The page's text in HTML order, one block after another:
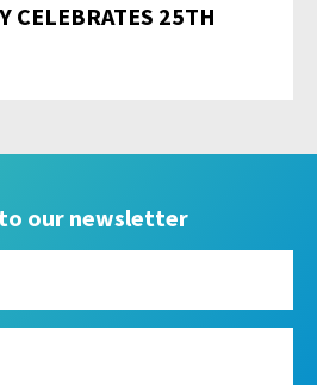
CELEBRATES 25TH
our newsletter